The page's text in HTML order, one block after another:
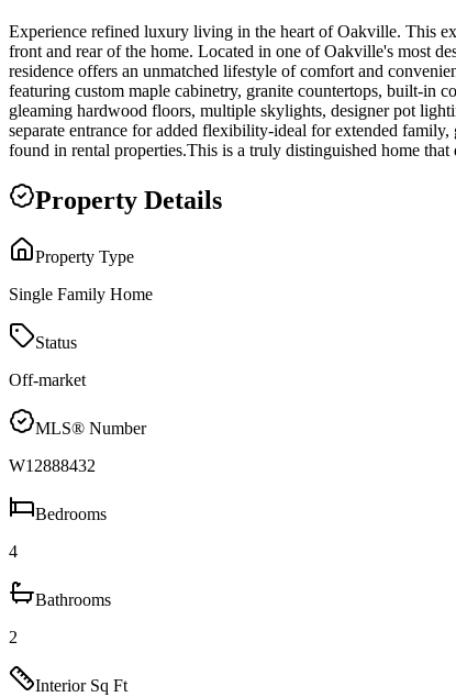
Experience refined luxury living in the heart of Oakville. This
front and rear of the home. Located in one of Oakville's most
residence offers an unmatched lifestyle of comfort and
featuring custom maple cabinetry, granite countertops, built-in
gleaming hardwood floors, multiple skylights, designer pot
separate entrance for added flexibility-ideal for extended
found in rental properties.This is a truly distinguished home
Property Details
Property Type
Single Family Home
Status
Off-market
MLS® Number
W12888432
Bedrooms
4
Bathrooms
2
Interior Sq Ft